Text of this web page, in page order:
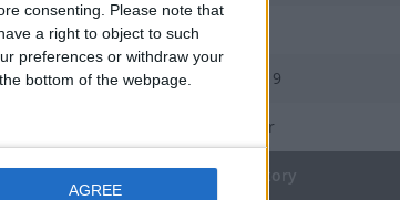
consenting.
Please note that
a right to object to such
preferences or withdraw your
bottom of the webpage.
AGREE
Day 95 of 2019
270 days left in 2019
Week 14 of the year
On this Day in History